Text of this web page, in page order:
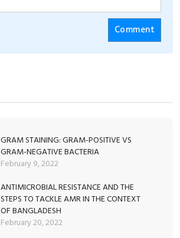
GRAM STAINING: GRAM-POSITIVE VS
GRAM-NEGATIVE BACTERIA
February 9, 2022
ANTIMICROBIAL RESISTANCE AND THE
STEPS TO TACKLE AMR IN THE CONTEXT
OF BANGLADESH
February 20, 2022